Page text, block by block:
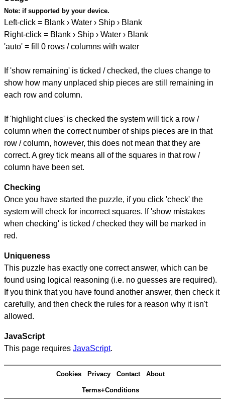
Note: if supported by your device.
Left-click = Blank › Water › Ship › Blank
Right-click = Blank › Ship › Water › Blank
'auto' = fill 0 rows / columns with water
If 'show remaining' is ticked / checked, the clues change to
show how many unplaced ship pieces are still remaining in
each row and column.
If 'highlight clues' is checked the system will tick a row /
column when the correct number of ships pieces are in that
row / column, however, this does not mean that they are
correct. A grey tick means all of the squares in that row /
column have been set.
Checking
Once you have started the puzzle, if you click 'check' the
system will check for incorrect squares. If 'show mistakes
when checking' is ticked / checked they will be marked in
red.
Uniqueness
This puzzle has exactly one correct answer, which can be
found using logical reasoning (i.e. no guesses are required).
If you think that you have found another answer, then check it
carefully, and then check the rules for a reason why it isn't
allowed.
JavaScript
This page requires JavaScript.
Cookies Privacy Contact About
Terms+Conditions